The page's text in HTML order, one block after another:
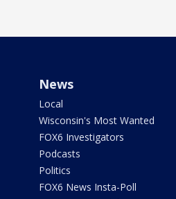
News
Local
Wisconsin's Most Wanted
FOX6 Investigators
Podcasts
Politics
FOX6 News Insta-Poll